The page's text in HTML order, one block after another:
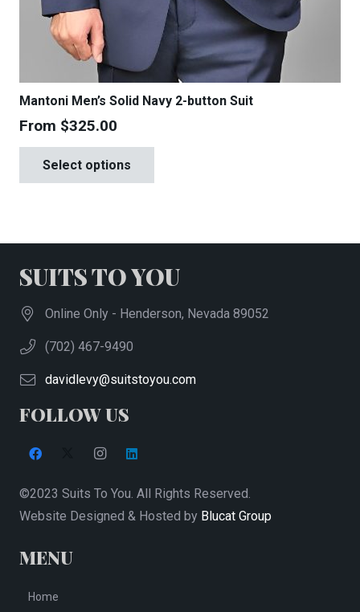
Mantoni Men’s Solid Navy 2-button Suit
From $325.00
Select options
options
SUITS TO YOU
Online Only - Henderson, Nevada 89052
(702) 467-9490
davidlevy@suitstoyou.com
FOLLOW US
©2023 Suits To You. All Rights Reserved.
Website Designed & Hosted by Blucat Group
MENU
Home